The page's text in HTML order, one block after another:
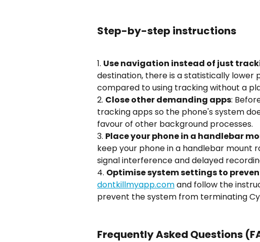
Step-by-step instructions
1. Use navigation instead of just
destination, there is a statistically
compared to using tracking without a
2. Close other demanding apps:
tracking apps so the phone's system
favour of other background processes.
3. Place your phone in a handlebar
keep your phone in a handlebar mount
signal interference and delayed
4. Optimise system settings to
dontkillmyapp.com and follow the
prevent the system from terminating
Frequently Asked Questions